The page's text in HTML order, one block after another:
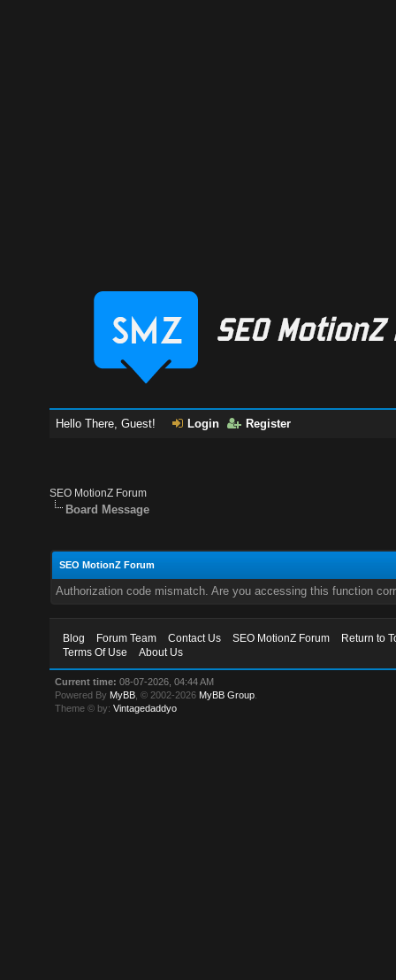
Hello There, Guest! Login Register
SEO MotionZ Forum
Board Message
SEO MotionZ Forum
Authorization code mismatch. Are you accessing this function
Blog Forum Team Contact Us SEO MotionZ Forum
Return to
Terms Of Use
About Us
Current time: 08-07-2026, 04:44 AM
Powered By MyBB , © 2002-2026 MyBB Group
Theme © by:Vintagedaddyo